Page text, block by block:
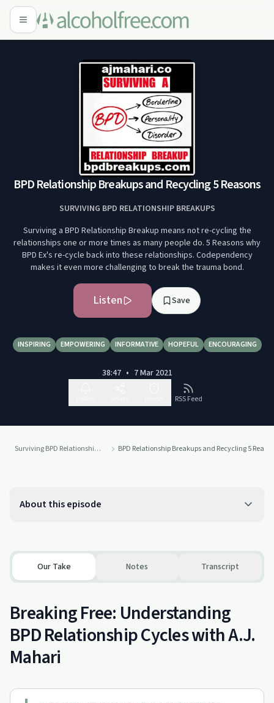
BPD Relationship Breakups and Recycling 5 Reasons
SURVIVING BPD RELATIONSHIP BREAKUPS
Surviving a BPD Relationship Breakup means not re-cycling the
relationships one or more times as many people do. 5 Reasons why
BPD Ex's re-cycle back into these relationships. Codependency
makes it even more challenging to break the trauma bond.
Listen Save
INSPIRING EMPOWERING INFORMATIVE HOPEFUL ENCOURAGING
38:47 • 7 Mar 2021
RSS Feed
Surviving BPD Relationship Breakups BPD Relationship Breakups and Recycling 5
About this episode
Our Take Notes Transcript
Breaking Free: Understanding
BPD Relationship Cycles with A.J.
Mahari